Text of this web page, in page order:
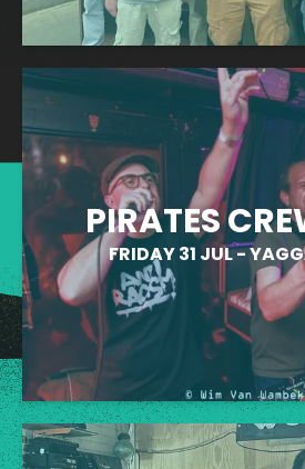
PIRATES
FRIDAY 31 JUL-